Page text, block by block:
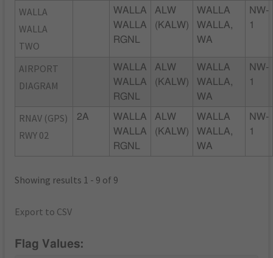
WALLA
WALLA
TWO
WALLA
WALLA
RGNL
ALW
(KALW)
WALLA
WALLA,
WA
NW-
1
AIRPORT
DIAGRAM
WALLA
WALLA
RGNL
ALW
(KALW)
WALLA
WALLA,
WA
NW-
1
RNAV (GPS)
RWY 02
2A
WALLA
WALLA
RGNL
ALW
(KALW)
WALLA
WALLA,
WA
NW-
1
Showing results 1 - 9 of 9
Export to CSV
Flag Values: